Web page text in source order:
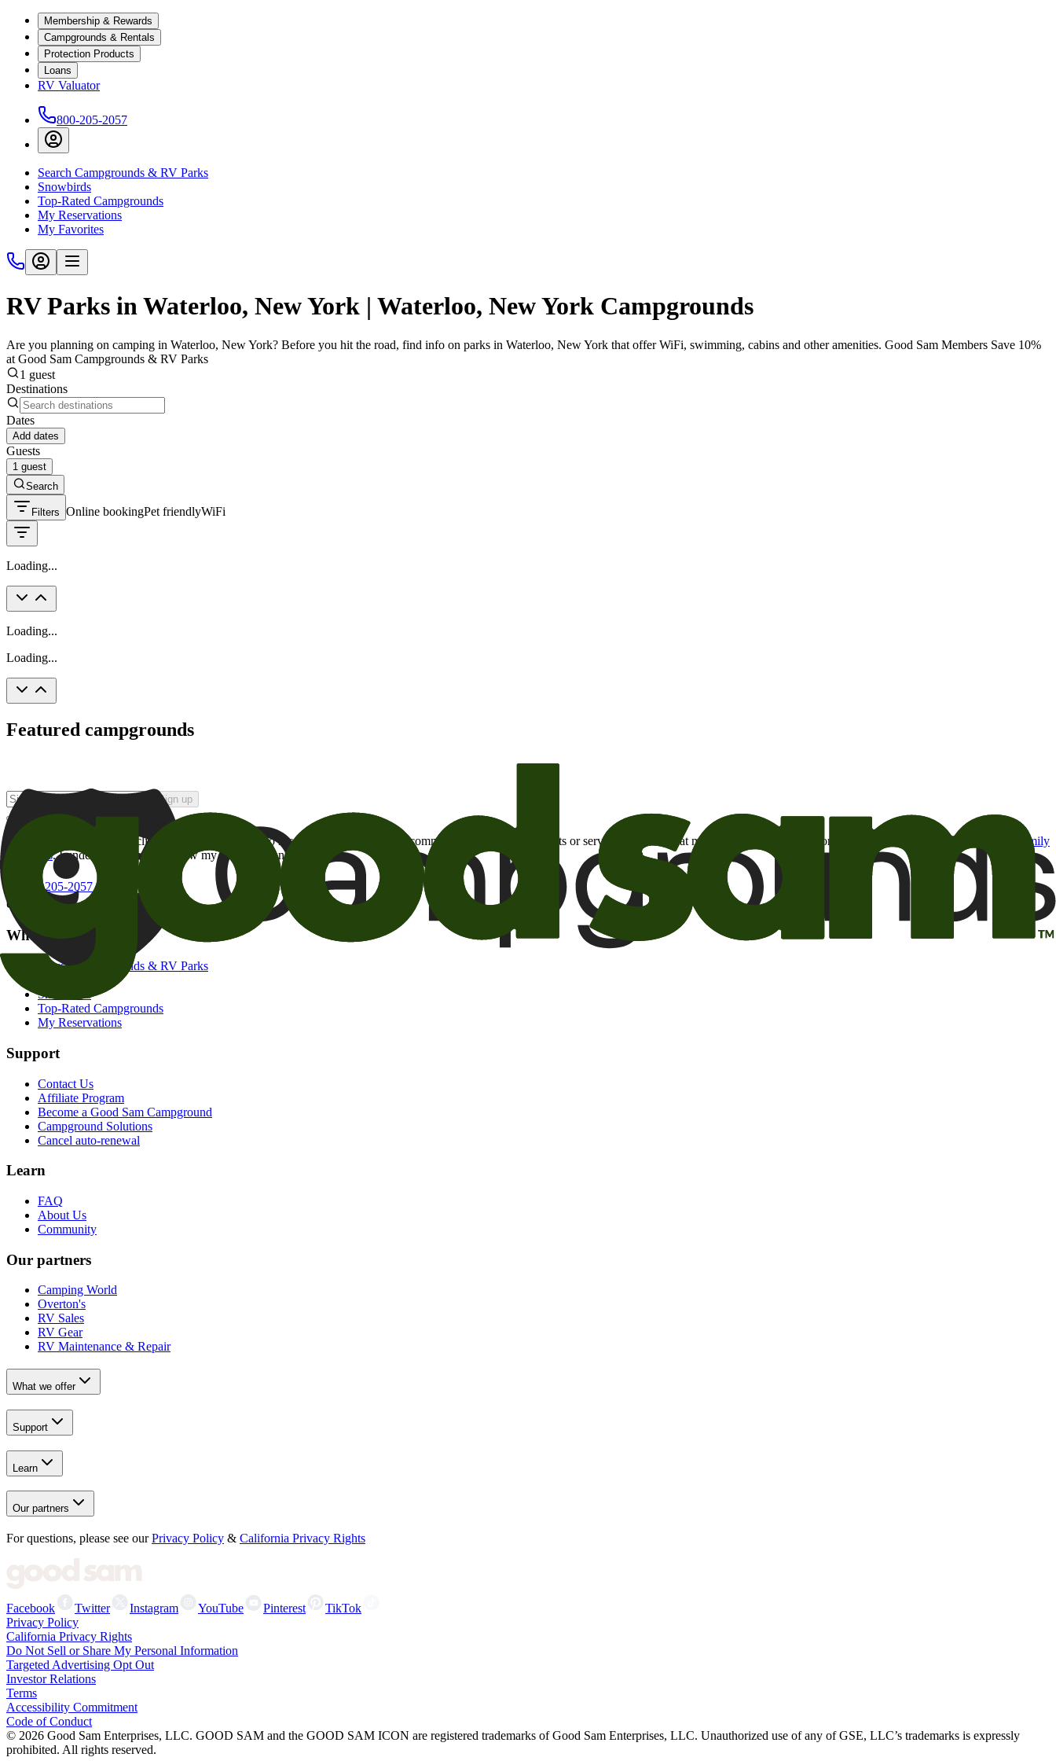
Membership & Rewards
Campgrounds & Rentals
Protection Products
Loans
RV Valuator
800-205-2057
Search Campgrounds & RV Parks
Snowbirds
Top-Rated Campgrounds
My Reservations
My Favorites
RV Parks in Waterloo, New York | Waterloo, New York Campgrounds
Are you planning on camping in Waterloo, New York? Before you hit the road, find info on parks in Waterloo, New York that offer WiFi, swimming, cabins and other amenities. Good Sam Members Save 10%
at Good Sam Campgrounds & RV Parks
1 guest
Destinations
Dates
Add dates
Guests
1 guest
Search
Filters Online bookingPet friendlyWiFi
Loading...
Loading...
Loading...
Featured campgrounds
Sign up
By checking this box and clicking Sign Up, I opt-in to receive promotional email communications about products or services or offers that may be of interest to me from the Camping World and Good Sam
family
of brands. I understand I can withdraw my consent at any time.
800-205-2057
campgrounds@goodsam.com
What we offer
Search Campgrounds & RV Parks
Snowbirds
Top-Rated Campgrounds
My Reservations
Support
Contact Us
Affiliate Program
Become a Good Sam Campground
Campground Solutions
Cancel auto-renewal
Learn
FAQ
About Us
Community
Our partners
Camping World
Overton's
RV Sales
RV Gear
RV Maintenance & Repair
What we offer
Support
Learn
Our partners
For questions, please see our Privacy Policy & California Privacy Rights
Facebook Twitter Instagram YouTube Pinterest
TikTok
Privacy Policy
California Privacy Rights
Do Not Sell or Share My Personal Information
Targeted Advertising Opt Out
Investor Relations
Terms
Accessibility Commitment
Code of Conduct
© 2026 Good Sam Enterprises, LLC. GOOD SAM and the GOOD SAM ICON are registered trademarks of Good Sam Enterprises, LLC. Unauthorized use of any of GSE, LLC’s trademarks is expressly
prohibited. All rights reserved.